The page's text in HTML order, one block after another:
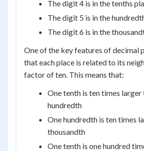
The digit 4 is in the tenths
The digit 5 is in the
The digit 6 is in the
One of the key features of decimal
that each place is related to its
factor of ten. This means that:
One tenth is ten times larger
hundredth
One hundredth is ten times
thousandth
One tenth is one hundred